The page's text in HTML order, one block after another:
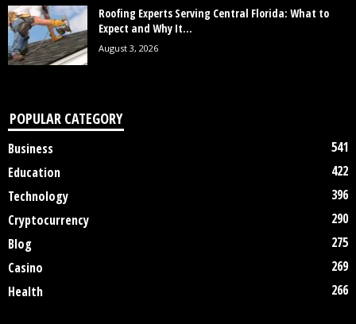
Roofing Experts Serving Central Florida: What to
Expect and Why It...
August 3, 2026
POPULAR CATEGORY
Business
541
Education
422
Technology
396
Cryptocurrency
290
Blog
275
Casino
269
Health
266